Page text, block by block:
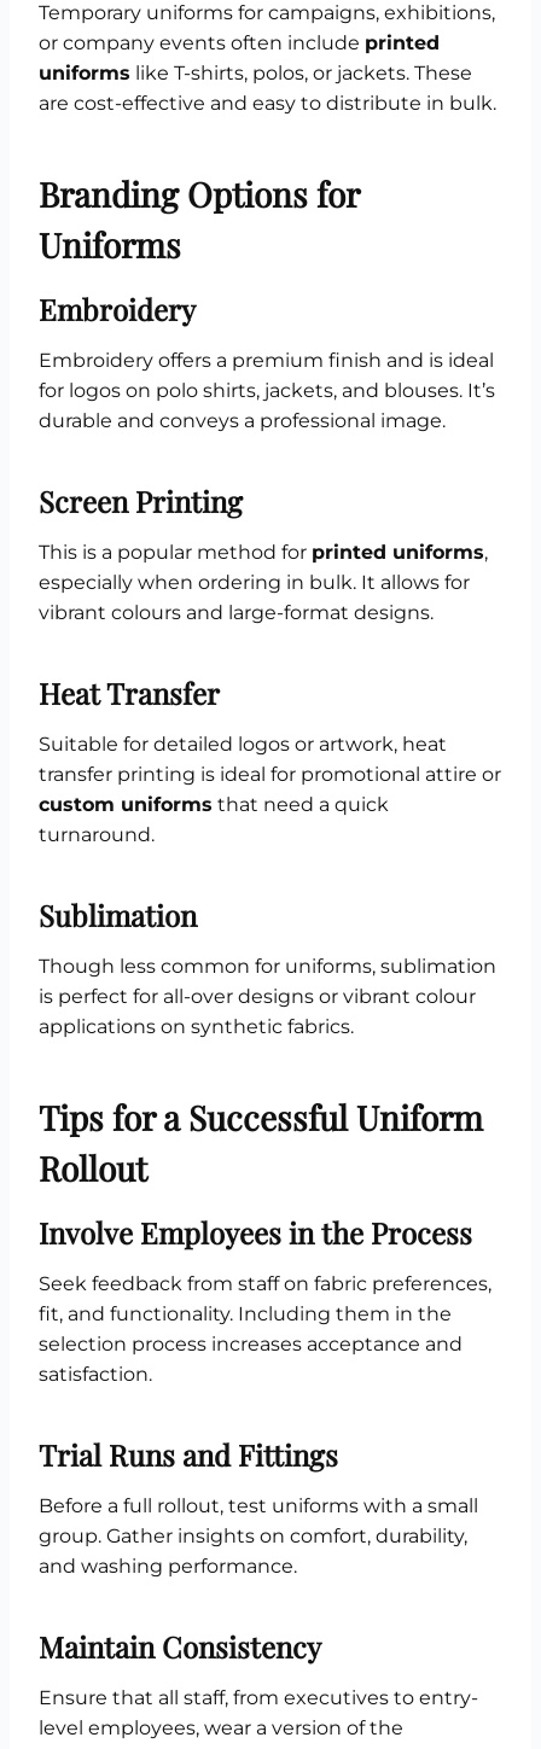
Temporary uniforms for campaigns, exhibitions,
or company events often include printed
uniforms like T-shirts, polos, or jackets. These
are cost-effective and easy to distribute in bulk.
Branding Options for
Uniforms
Embroidery
Embroidery offers a premium finish and is ideal
for logos on polo shirts, jackets, and blouses. It’s
durable and conveys a professional image.
Screen Printing
This is a popular method for printed uniforms,
especially when ordering in bulk. It allows for
vibrant colours and large-format designs.
Heat Transfer
Suitable for detailed logos or artwork, heat
transfer printing is ideal for promotional attire or
custom uniforms that need a quick
turnaround.
Sublimation
Though less common for uniforms, sublimation
is perfect for all-over designs or vibrant colour
applications on synthetic fabrics.
Tips for a Successful Uniform
Rollout
Involve Employees in the Process
Seek feedback from staff on fabric preferences,
fit, and functionality. Including them in the
selection process increases acceptance and
satisfaction.
Trial Runs and Fittings
Before a full rollout, test uniforms with a small
group. Gather insights on comfort, durability,
and washing performance.
Maintain Consistency
Ensure that all staff, from executives to entry-
level employees, wear a version of the